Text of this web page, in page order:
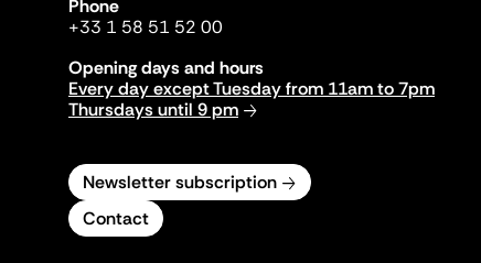
Phone
+33 1 58 51 52 00
Opening days and hours
Every day except Tuesday from 11am to 7pm
Thursdays until 9 pm
Newsletter subscription
Contact